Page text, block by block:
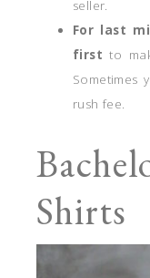
seller.
For last
first to
Sometimes
rush fee.
Shirts